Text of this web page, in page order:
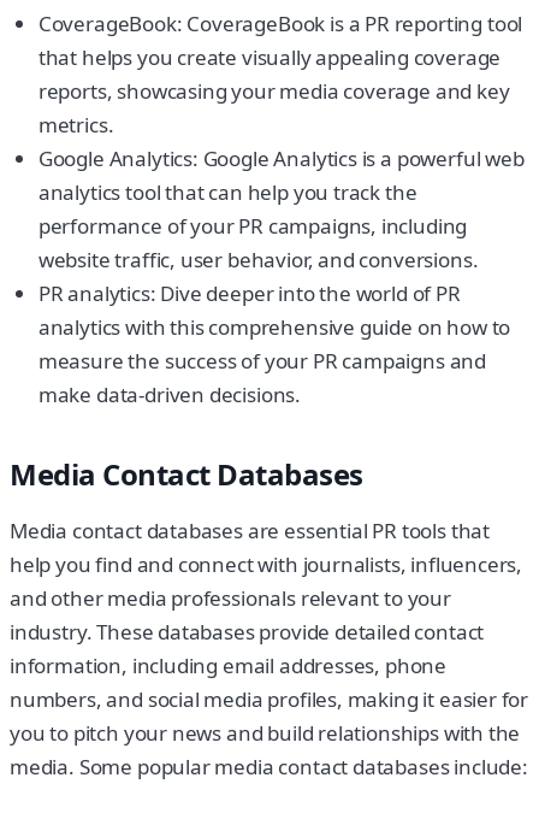
CoverageBook: CoverageBook is a PR reporting tool
that helps you create visually appealing coverage
reports, showcasing your media coverage and key
metrics.
Google Analytics: Google Analytics is a powerful web
analytics tool that can help you track the
performance of your PR campaigns, including
website traffic, user behavior, and conversions.
PR analytics: Dive deeper into the world of PR
analytics with this comprehensive guide on how to
measure the success of your PR campaigns and
make data-driven decisions.
Media Contact Databases
Media contact databases are essential PR tools that
help you find and connect with journalists, influencers,
and other media professionals relevant to your
industry. These databases provide detailed contact
information, including email addresses, phone
numbers, and social media profiles, making it easier for
you to pitch your news and build relationships with the
media. Some popular media contact databases include: